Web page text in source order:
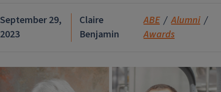
September 29,
2023
Claire
Benjamin
ABE
Alumni
Awards